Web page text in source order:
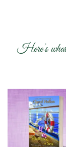
Here’s